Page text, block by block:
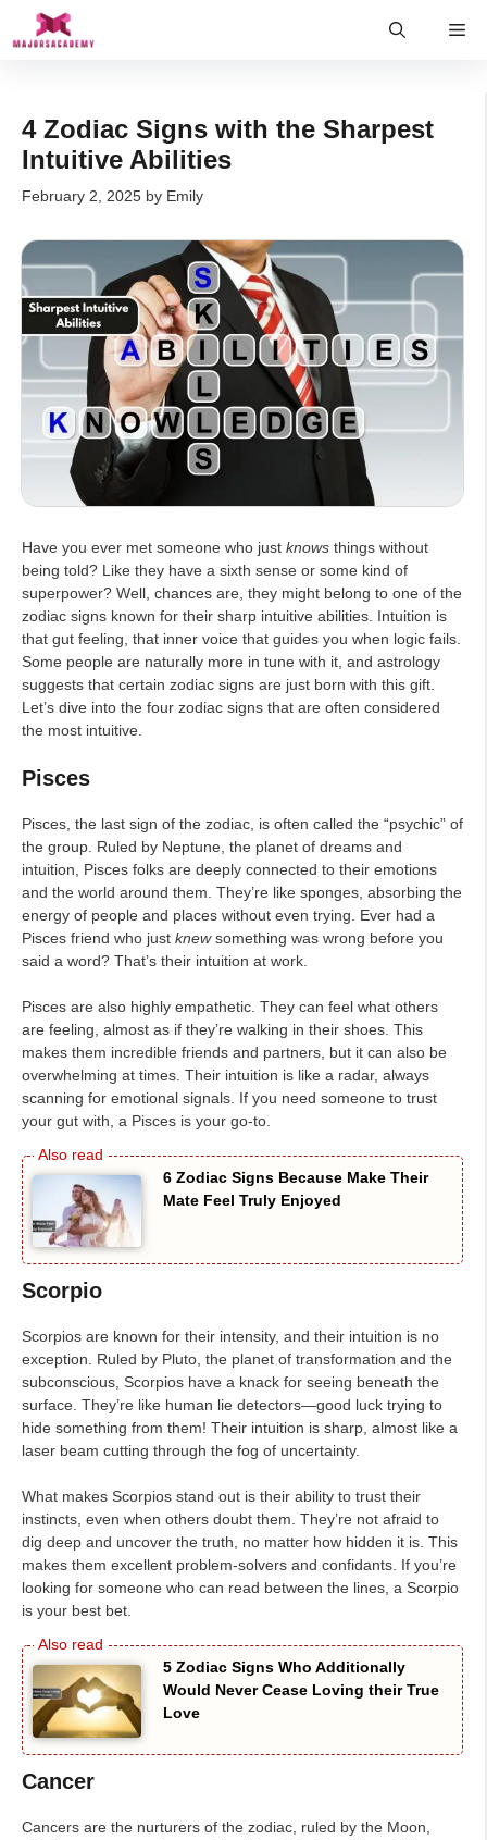
4 Zodiac Signs with the Sharpest
Intuitive Abilities
February 2, 2025 by Emily
Have you ever met someone who just knows things without
being told? Like they have a sixth sense or some kind of
superpower? Well, chances are, they might belong to one of the
zodiac signs known for their sharp intuitive abilities. Intuition is
that gut feeling, that inner voice that guides you when logic fails.
Some people are naturally more in tune with it, and astrology
suggests that certain zodiac signs are just born with this gift.
Let’s dive into the four zodiac signs that are often considered
the most intuitive.
Pisces
Pisces, the last sign of the zodiac, is often called the “psychic” of
the group. Ruled by Neptune, the planet of dreams and
intuition, Pisces folks are deeply connected to their emotions
and the world around them. They’re like sponges, absorbing the
energy of people and places without even trying. Ever had a
Pisces friend who just knewsomething was wrong before you
said a word? That’s their intuition at work.
Pisces are also highly empathetic. They can feel what others
are feeling, almost as if they’re walking in their shoes. This
makes them incredible friends and partners, but it can also be
overwhelming at times. Their intuition is like a radar, always
scanning for emotional signals. If you need someone to trust
your gut with, a Pisces is your go-to.
6 Zodiac Signs Because Make Their
Mate Feel Truly Enjoyed
Scorpio
Scorpios are known for their intensity, and their intuition is no
exception. Ruled by Pluto, the planet of transformation and the
subconscious, Scorpios have a knack for seeing beneath the
surface. They’re like human lie detectors—good luck trying to
hide something from them! Their intuition is sharp, almost like a
laser beam cutting through the fog of uncertainty.
What makes Scorpios stand out is their ability to trust their
instincts, even when others doubt them. They’re not afraid to
dig deep and uncover the truth, no matter how hidden it is. This
makes them excellent problem-solvers and confidants. If you’re
looking for someone who can read between the lines, a Scorpio
is your best bet.
5 Zodiac Signs Who Additionally
Would Never Cease Loving their True
Love
Cancer
Cancers are the nurturers of the zodiac, ruled by the Moon,